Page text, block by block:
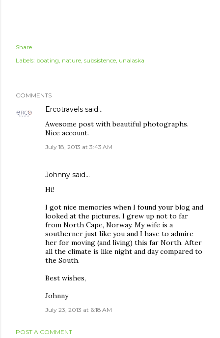
Share
Labels: boating nature subsistence unalaska
COMMENTS
Ercotravels said…
Awesome post with beautiful photographs.
Nice account.
July 18, 2013 at 3:43 AM
Johnny said…
Hi!
I got nice memories when I found your blog and
looked at the pictures. I grew up not to far
from North Cape, Norway. My wife is a
southerner just like you and I have to admire
her for moving (and living) this far North. After
all the climate is like night and day compared to
the South.
Best wishes,
Johnny
July 23, 2013 at 6:18 AM
POST A COMMENT